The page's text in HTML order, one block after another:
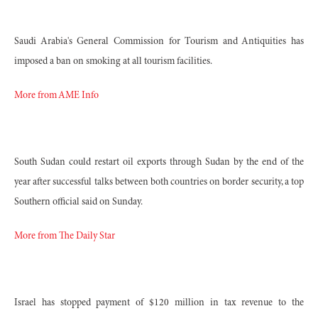
Saudi Arabia's General Commission for Tourism and Antiquities has
imposed a ban on smoking at all tourism facilities.
More from AME Info
South Sudan could restart oil exports through Sudan by the end of the
year after successful talks between both countries on border security, a top
Southern official said on Sunday.
More from The Daily Star
Israel has stopped payment of $120 million in tax revenue to the